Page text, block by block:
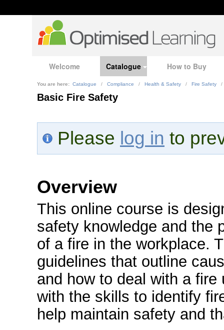
Welcome Catalogue How to Buy
You are here: Catalogue / Compliance / Health & Safety / Fire Safety /
Basic Fire Safety
Please log in to
Overview
This online course is
safety knowledge and the
of a fire in the workplace.
guidelines that outline
and how to deal with a
with the skills to identify
help maintain safety and